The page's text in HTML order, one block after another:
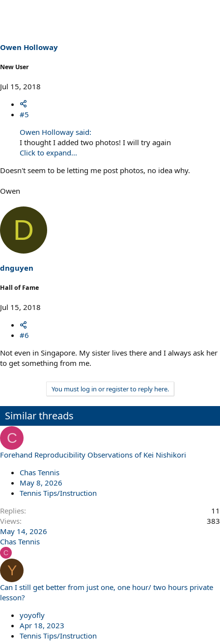
Owen Holloway
New User
Jul 15, 2018
#5
Owen Holloway said:
I thought I added two photos! I will try again
Click to expand...
Doesn't seem to be letting me post photos, no idea why.
Owen
D
dnguyen
Hall of Fame
Jul 15, 2018
#6
Not even in Singapore. My sister lives there and I always ask her
to get something from me.
You must log in or register to reply here.
Similar threads
C
Forehand Reproducibility Observations of Kei Nishikori
Chas Tennis
May 8, 2026
Tennis Tips/Instruction
Replies
11
Views
383
May 14, 2026
Chas Tennis
C
Y
Can I still get better from just one, one hour/ two hours private
lesson?
yoyofly
Apr 18, 2023
Tennis Tips/Instruction